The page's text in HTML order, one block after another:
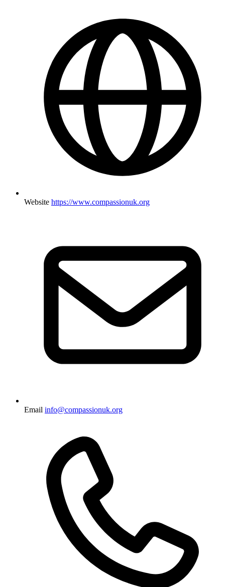
Website https://www.compassionuk.org
Email info@compassionuk.org